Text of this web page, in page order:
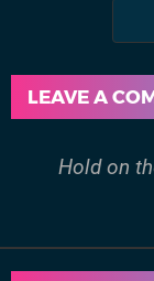
LEAVE A
Hold on